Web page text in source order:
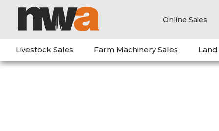
Online Sales
Livestock Sales Farm Machinery Sales